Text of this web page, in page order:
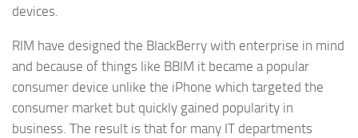
devices.
RIM have designed the BlackBerry with enterprise in mind
and because of things like BBIM it became a popular
consumer device unlike the iPhone which targeted the
consumer market but quickly gained popularity in
business. The result is that for many IT departments